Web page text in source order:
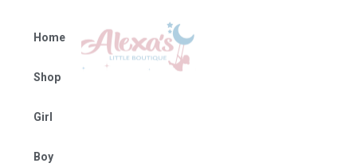
Home
Shop
Girl
Boy